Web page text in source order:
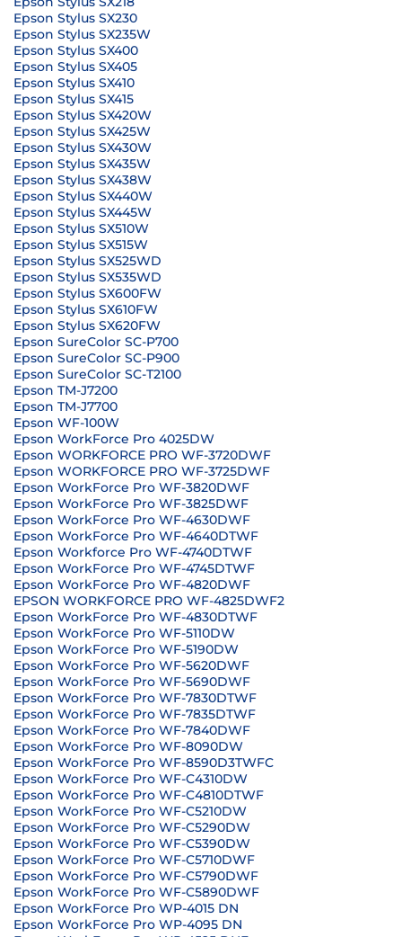
Epson Stylus SX230
Epson Stylus SX235W
Epson Stylus SX400
Epson Stylus SX405
Epson Stylus SX410
Epson Stylus SX415
Epson Stylus SX420W
Epson Stylus SX425W
Epson Stylus SX430W
Epson Stylus SX435W
Epson Stylus SX438W
Epson Stylus SX440W
Epson Stylus SX445W
Epson Stylus SX510W
Epson Stylus SX515W
Epson Stylus SX525WD
Epson Stylus SX535WD
Epson Stylus SX600FW
Epson Stylus SX610FW
Epson Stylus SX620FW
Epson SureColor SC-P700
Epson SureColor SC-P900
Epson SureColor SC-T2100
Epson TM-J7200
Epson TM-J7700
Epson WF-100W
Epson WorkForce Pro 4025DW
Epson WORKFORCE PRO WF-3720DWF
Epson WORKFORCE PRO WF-3725DWF
Epson WorkForce Pro WF-3820DWF
Epson WorkForce Pro WF-3825DWF
Epson WorkForce Pro WF-4630DWF
Epson WorkForce Pro WF-4640DTWF
Epson Workforce Pro WF-4740DTWF
Epson WorkForce Pro WF-4745DTWF
Epson WorkForce Pro WF-4820DWF
EPSON WORKFORCE PRO WF-4825DWF2
Epson WorkForce Pro WF-4830DTWF
Epson WorkForce Pro WF-5110DW
Epson WorkForce Pro WF-5190DW
Epson WorkForce Pro WF-5620DWF
Epson WorkForce Pro WF-5690DWF
Epson WorkForce Pro WF-7830DTWF
Epson WorkForce Pro WF-7835DTWF
Epson WorkForce Pro WF-7840DWF
Epson WorkForce Pro WF-8090DW
Epson WorkForce Pro WF-8590D3TWFC
Epson WorkForce Pro WF-C4310DW
Epson WorkForce Pro WF-C4810DTWF
Epson WorkForce Pro WF-C5210DW
Epson WorkForce Pro WF-C5290DW
Epson WorkForce Pro WF-C5390DW
Epson WorkForce Pro WF-C5710DWF
Epson WorkForce Pro WF-C5790DWF
Epson WorkForce Pro WF-C5890DWF
Epson WorkForce Pro WP-4015 DN
Epson WorkForce Pro WP-4095 DN